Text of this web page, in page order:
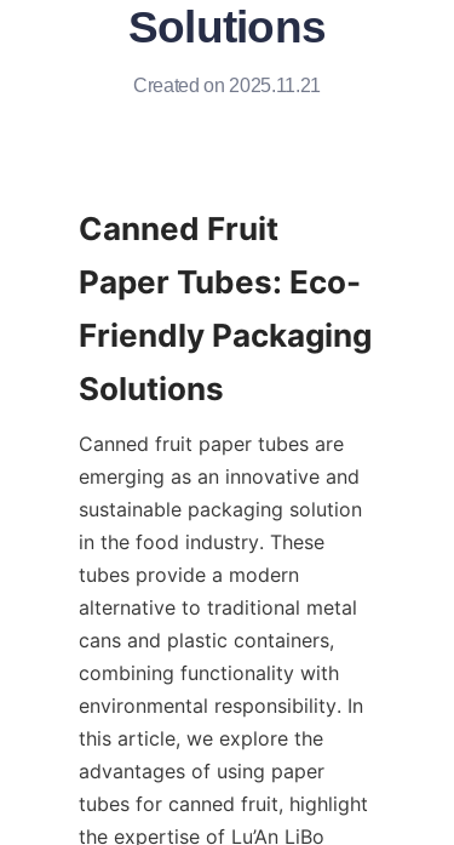
Solutions
Created on 2025.11.21
Canned Fruit
Paper Tubes: Eco-
Friendly Packaging
Solutions
Canned fruit paper tubes are
emerging as an innovative and
sustainable packaging solution
in the food industry. These
tubes provide a modern
alternative to traditional metal
cans and plastic containers,
combining functionality with
environmental responsibility. In
this article, we explore the
advantages of using paper
tubes for canned fruit, highlight
the expertise of Lu’An LiBo